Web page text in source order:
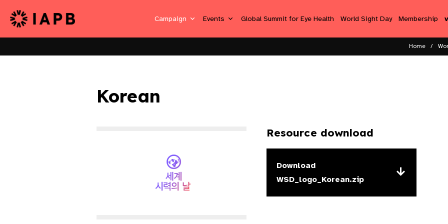
Campaign Events Global Summit for Eye Health World Sight Day Membership
Home
Korean
Resource download
Download
WSD_logo_Korean.zip